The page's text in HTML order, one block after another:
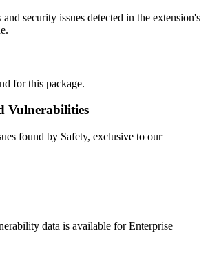
security issues detected in the extension's
for this package.
Vulnerabilities
found by Safety, exclusive to our
data is available for Enterprise